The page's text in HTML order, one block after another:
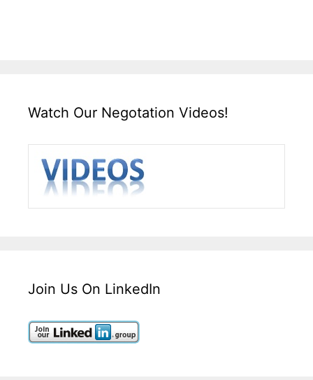
Watch Our Negotation Videos!
Join Us On LinkedIn